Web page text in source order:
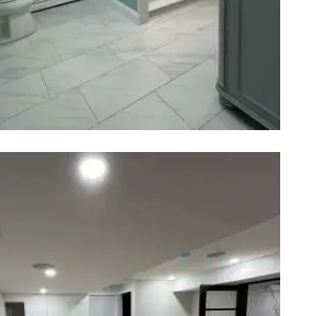
In Shower & Modern